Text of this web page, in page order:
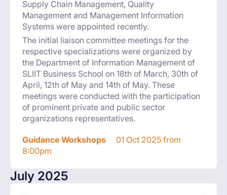
Supply Chain Management, Quality
Management and Management Information
Systems were appointed recently.
The initial liaison committee meetings for the
respective specializations were organized by
the Department of Information Management of
SLIIT Business School on 18th of March, 30th of
April, 12th of May and 14th of May. These
meetings were conducted with the participation
of prominent private and public sector
organizations representatives.
Guidance Workshops
01 Oct 2025 from
8:00pm
July 2025